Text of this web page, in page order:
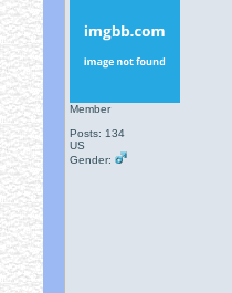
Member
Posts: 134
US
Gender: